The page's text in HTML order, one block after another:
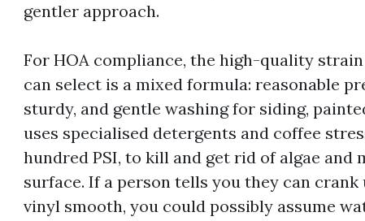
gentler approach.
For HOA compliance, the high-quality
can select is a mixed formula: reasonable
sturdy, and gentle washing for siding,
uses specialised detergents and coffee
hundred PSI, to kill and get rid of algae
surface. If a person tells you they can
vinyl smooth, you could possibly assume